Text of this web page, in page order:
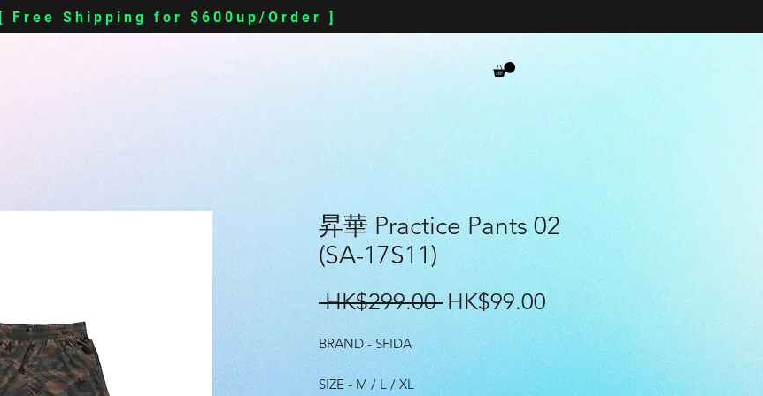
[ Free Shipping for $600up/Order ]
昇華 Practice Pants 02
(SA-17S11)
HK$299.00 Regular
HK$99.00
Price
BRAND - SFIDA
SIZE - M / L / XL